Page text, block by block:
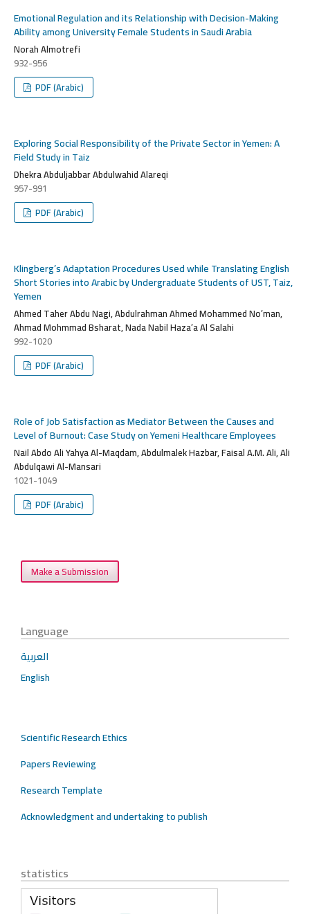
Emotional Regulation and its Relationship with Decision-Making
Ability among University Female Students in Saudi Arabia
Norah Almotrefi
932-956
PDF (Arabic)
Exploring Social Responsibility of the Private Sector in Yemen: A
Field Study in Taiz
Dhekra Abduljabbar Abdulwahid Alareqi
957-991
PDF (Arabic)
Klingberg’s Adaptation Procedures Used while Translating English
Short Stories into Arabic by Undergraduate Students of UST, Taiz,
Yemen
Ahmed Taher Abdu Nagi, Abdulrahman Ahmed Mohammed No’man,
Ahmad Mohmmad Bsharat, Nada Nabil Haza’a Al Salahi
992-1020
PDF (Arabic)
Role of Job Satisfaction as Mediator Between the Causes and
Level of Burnout: Case Study on Yemeni Healthcare Employees
Nail Abdo Ali Yahya Al-Maqdam, Abdulmalek Hazbar, Faisal A.M. Ali, Ali
Abdulqawi Al-Mansari
1021-1049
PDF (Arabic)
Make a Submission
Language
العربية
English
Scientific Research Ethics
Papers Reviewing
Research Template
Acknowledgment and undertaking to publish
statistics